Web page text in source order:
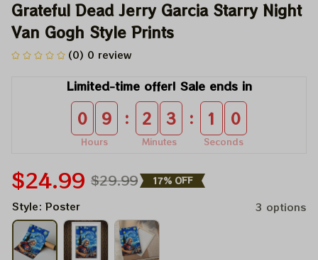
Grateful Dead Jerry Garcia Starry Night
Van Gogh Style Prints
(0) 0 review
Limited-time offer! Sale ends in
0 9
Hours
: 2 3
Minutes
: 0 9
Seconds
$24.99 $29.99 17% OFF
Style: Poster 3 options